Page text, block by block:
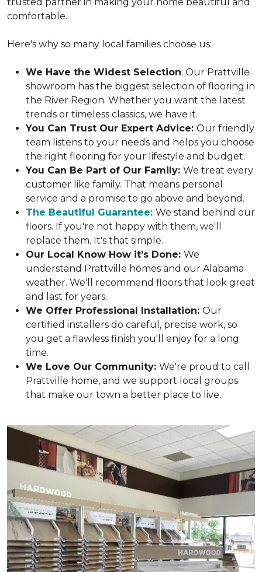
comfortable.
Here's why so many local families choose us:
We Have the Widest Selection: Our Prattville
showroom has the biggest selection of flooring in
the River Region. Whether you want the latest
trends or timeless classics, we have it.
You Can Trust Our Expert Advice: Our friendly
team listens to your needs and helps you choose
the right flooring for your lifestyle and budget.
You Can Be Part of Our Family: We treat every
customer like family. That means personal
service and a promise to go above and beyond.
The Beautiful Guarantee: We stand behind our
floors. If you're not happy with them, we'll
replace them. It's that simple.
Our Local Know How it's Done: We
understand Prattville homes and our Alabama
weather. We'll recommend floors that look great
and last for years.
We Offer Professional Installation: Our
certified installers do careful, precise work, so
you get a flawless finish you'll enjoy for a long
time.
We Love Our Community: We're proud to call
Prattville home, and we support local groups
that make our town a better place to live.